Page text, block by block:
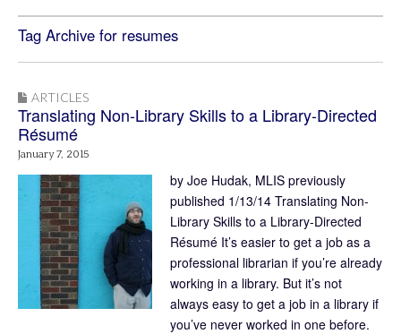
Tag Archive for resumes
ARTICLES
Translating Non-Library Skills to a Library-Directed
Résumé
January 7, 2015
by Joe Hudak, MLIS previously
published 1/13/14 Translating Non-
Library Skills to a Library-Directed
Résumé It’s easier to get a job as a
professional librarian if you’re already
working in a library. But it’s not
always easy to get a job in a library if
you’ve never worked in one before.